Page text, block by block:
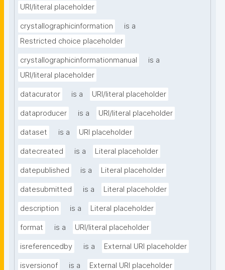
URI/literal placeholder
crystallographicinformation
is a
Restricted choice placeholder
crystallographicinformationmanual
is a
URI/literal placeholder
datacurator is a URI/literal placeholder
dataproducer is a URI/literal placeholder
dataset is a URI placeholder
datecreated is a Literal placeholder
datepublished is a Literal placeholder
datesubmitted is a Literal placeholder
description is a Literal placeholder
format is a URI/literal placeholder
isreferencedby is a External URI placeholder
isversionof is a External URI placeholder